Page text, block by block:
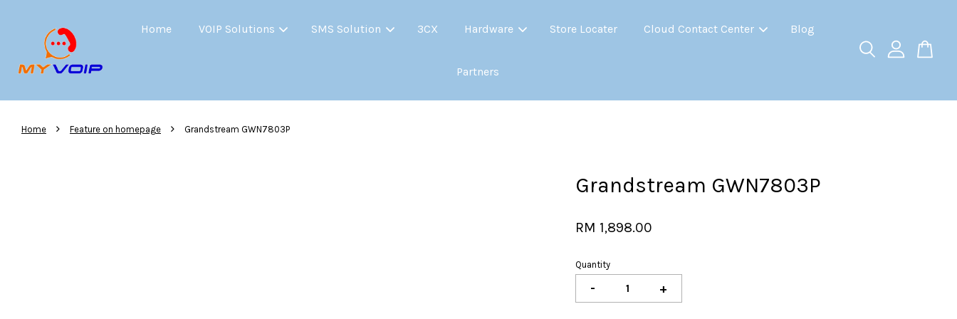
Home VOIP Solutions SMS Solution 3CX Hardware Store Locater Cloud Contact Center Blog
Partners
Home › Feature on homepage › Grandstream GWN7803P
Grandstream GWN7803P
RM 1,898.00
Quantity
- +